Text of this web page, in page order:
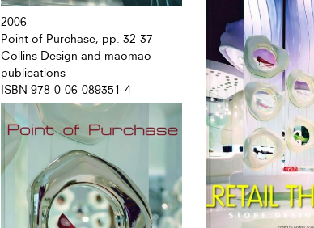
2006
Point of Purchase, pp. 32-37
Collins Design and maomao
publications
ISBN 978-0-06-089351-4